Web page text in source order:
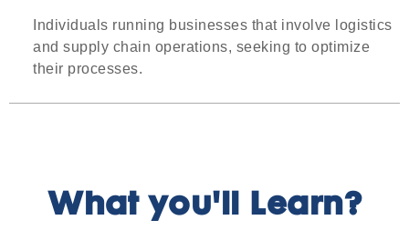
Individuals running businesses that involve logistics
and supply chain operations, seeking to optimize
their processes.
What you'll Learn?